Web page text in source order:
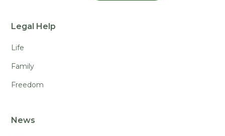
Legal Help
Life
Family
Freedom
News